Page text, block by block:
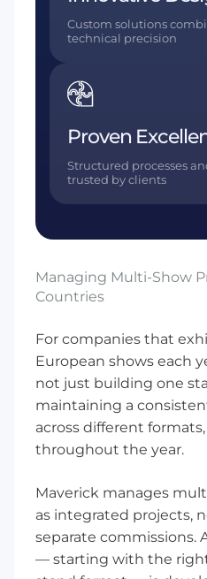
Custom solutions
technical precision
Proven
Structured processes
trusted by clients
Managing Multi-Show
Countries
For companies that
European shows each
not just building one
maintaining a
across different
throughout the year.
Maverick manages
as integrated projects,
separate commissions.
— starting with the